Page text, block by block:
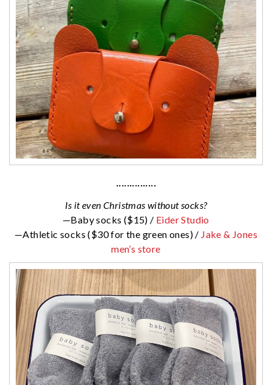
···············
Is it even Christmas without socks?
—Baby socks ($15) / Eider Studio
—Athletic socks ($30 for the green ones) / Jake & Jones
men’s store